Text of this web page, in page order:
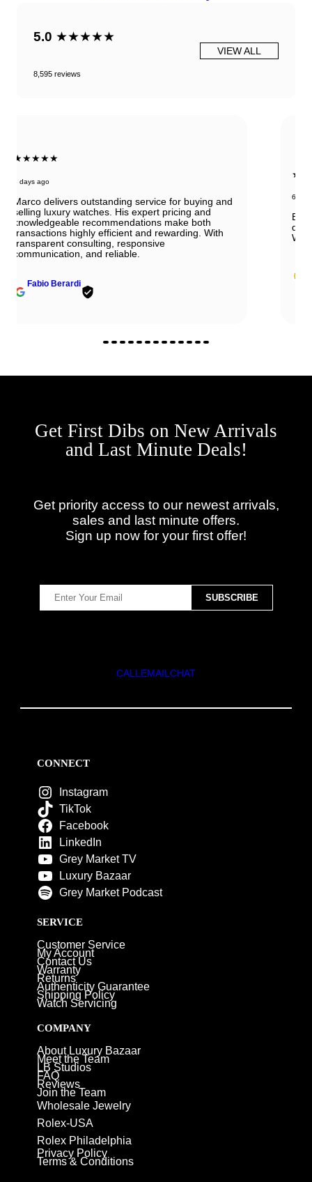
5.0 ★★★★★
8,595 reviews
VIEW ALL
6 days ago
Beautiful Panerai Radiomir. Exactly as it was
described. Ana was very helpful and courteous.
Will definitely reach out to them for my next watch.
Get First Dibs on New Arrivals
and Last Minute Deals!
Get priority access to our newest arrivals,
sales and last minute offers.
Sign up now for your first offer!
CALL EMAIL CHAT
CONNECT
Instagram
TikTok
Facebook
LinkedIn
Grey Market TV
Luxury Bazaar
Grey Market Podcast
SERVICE
Customer Service
My Account
Contact Us
Warranty
Returns
Authenticity Guarantee
Shipping Policy
Watch Servicing
COMPANY
About Luxury Bazaar
Meet the Team
LB Studios
FAQ
Reviews
Join the Team
Wholesale Jewelry
Rolex-USA
Rolex Philadelphia
Privacy Policy
Terms & Conditions